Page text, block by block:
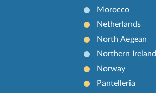
Morocco
Netherlands
North Aegean
Northern Ireland
Norway
Pantelleria